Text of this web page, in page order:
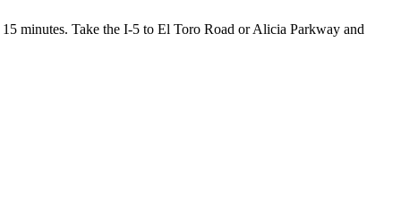
minutes. Take the I-5 to El Toro Road or Alicia Parkway and